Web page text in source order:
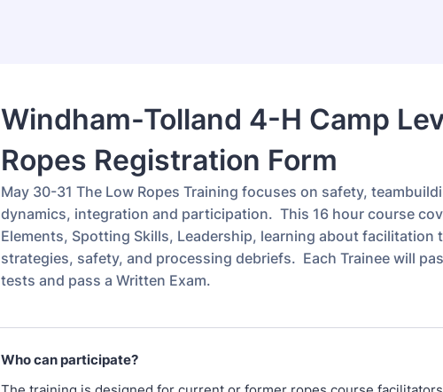
Windham-Tolland 4-H Camp
Ropes Registration Form
May 30-31 The Low Ropes Training focuses on safety,
dynamics, integration and participation. This 16 hour course
Elements, Spotting Skills, Leadership, learning about facilitation
strategies, safety, and processing debriefs. Each Trainee will
tests and pass a Written Exam.
Who can participate?